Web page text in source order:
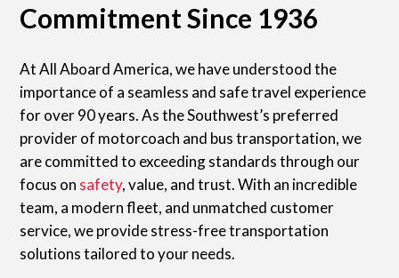
Commitment Since 1936
At All Aboard America, we have understood the
importance of a seamless and safe travel experience
for over 90 years. As the Southwest’s preferred
provider of motorcoach and bus transportation, we
are committed to exceeding standards through our
focus on safety, value, and trust. With an incredible
team, a modern fleet, and unmatched customer
service, we provide stress-free transportation
solutions tailored to your needs.